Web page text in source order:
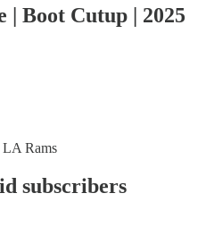
| Boot Cutup | 2025
LA Rams
subscribers